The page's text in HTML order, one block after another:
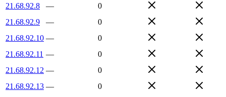
21.68.92.8
—
0
21.68.92.9
—
0
21.68.92.10 —
0
21.68.92.11 —
0
21.68.92.12 —
0
21.68.92.13 —
0